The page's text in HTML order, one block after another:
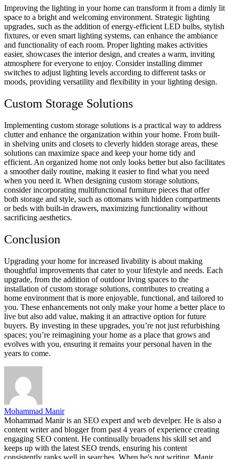
Improving the lighting in your home can transform it from a dimly lit
space to a bright and welcoming environment. Strategic lighting
upgrades, such as the addition of energy-efficient LED bulbs, stylish
fixtures, or even smart lighting systems, can enhance the ambiance
and functionality of each room. Proper lighting makes activities
easier, showcases the interior design, and creates a warm, inviting
atmosphere for everyone to enjoy. Consider installing dimmer
switches to adjust lighting levels according to different tasks or
moods, providing versatility and flexibility in your lighting design.
Custom Storage Solutions
Implementing custom storage solutions is a practical way to address
clutter and enhance the organization within your home. From built-
in shelving units and closets to cleverly hidden storage areas, these
solutions can maximize space and keep your home tidy and
efficient. An organized home not only looks better but also facilitates
a smoother daily routine, making it easier to find what you need
when you need it. When designing custom storage solutions,
consider incorporating multifunctional furniture pieces that offer
both storage and style, such as ottomans with hidden compartments
or beds with built-in drawers, maximizing functionality without
sacrificing aesthetics.
Conclusion
Upgrading your home for increased livability is about making
thoughtful improvements that cater to your lifestyle and needs. Each
upgrade, from the addition of outdoor living spaces to the
installation of custom storage solutions, contributes to creating a
home environment that is more enjoyable, functional, and tailored to
you. These enhancements not only make your home a better place to
live but also add value, making it an attractive option for future
buyers. By investing in these upgrades, you’re not just refurbishing
spaces; you’re reimagining your home as a place that grows and
evolves with you, ensuring it remains your personal haven in the
years to come.
Mohammad Manir
Mohammad Manir is an SEO expert and web develper. He is also a
content writer and blogger from past 4 years of experience creating
engaging SEO content. He continually broadens his skill set and
keeps up with the latest SEO trends, ensuring his content
consistently ranks well in searches. When he's not writing, Manir